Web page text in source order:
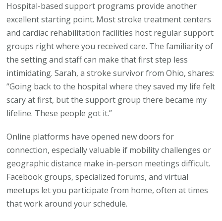
Hospital-based support programs provide another
excellent starting point. Most stroke treatment centers
and cardiac rehabilitation facilities host regular support
groups right where you received care. The familiarity of
the setting and staff can make that first step less
intimidating. Sarah, a stroke survivor from Ohio, shares:
“Going back to the hospital where they saved my life felt
scary at first, but the support group there became my
lifeline. These people got it.”
Online platforms have opened new doors for
connection, especially valuable if mobility challenges or
geographic distance make in-person meetings difficult.
Facebook groups, specialized forums, and virtual
meetups let you participate from home, often at times
that work around your schedule.